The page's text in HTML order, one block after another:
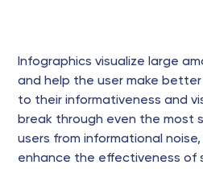
Infographics visualize large
and help the user make
to their informativeness and
break through even the most
users from informational
enhance the effectiveness of